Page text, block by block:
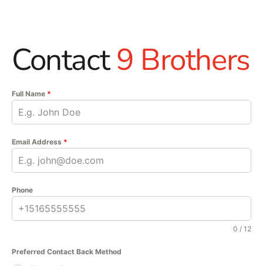
Contact9 Brothers
Full Name *
Email Address *
Phone
0 / 12
Preferred Contact Back Method